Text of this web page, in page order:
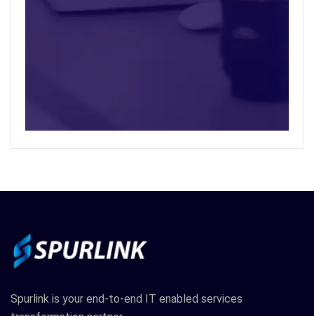
Spurlink is your end-to-end IT enabled services